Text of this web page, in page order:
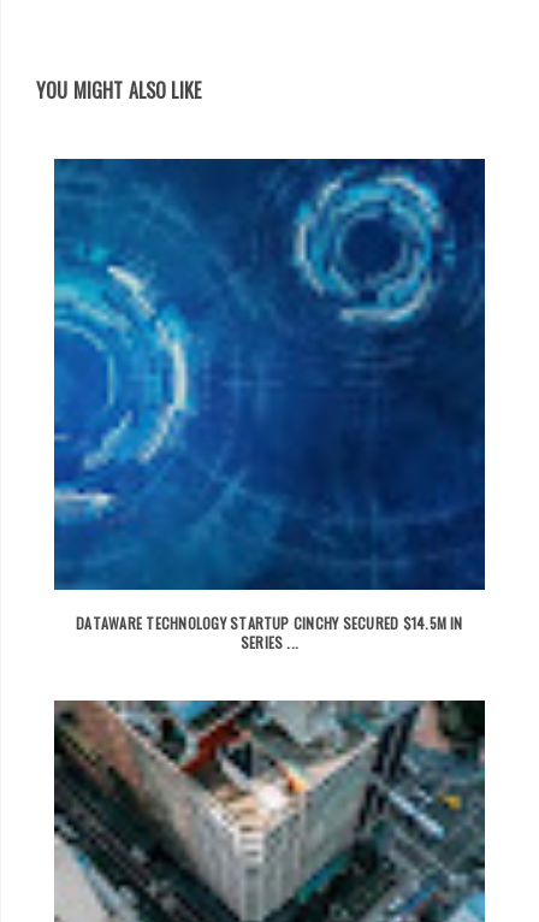
YOU MIGHT ALSO LIKE
DATAWARE TECHNOLOGY STARTUP CINCHY SECURED $14.5M IN
SERIES ...